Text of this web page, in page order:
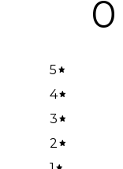
0
5
4
3
2